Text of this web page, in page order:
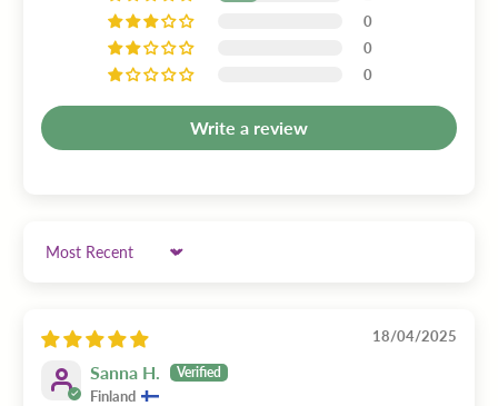
0
0
0
Write a review
Sort by
18/04/2025
Sanna H.
Finland